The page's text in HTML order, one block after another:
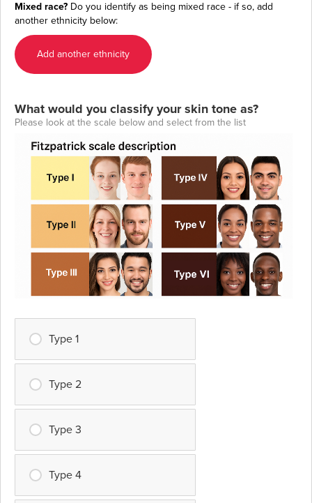
Mixed race? Do you identify as being mixed race - if so, add
another ethnicity below:
Add another ethnicity
What would you classify your skin tone as?
Please look at the scale below and select from the list
Type 1
Type 2
Type 3
Type 4